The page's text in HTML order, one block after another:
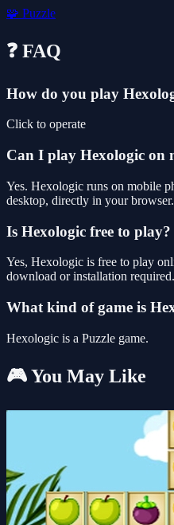
🧩 Puzzle
❓ FAQ
How do you play
Click to operate
Can I play Hexologic on
Yes. Hexologic runs on mobile
desktop, directly in your browser.
Is Hexologic free to play?
Yes, Hexologic is free to play
download or installation required.
What kind of game is
Hexologic is a Puzzle game.
🎮 You May Like